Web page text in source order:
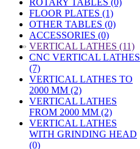
ROTARY TABLES (0)
FLOOR PLATES (1)
OTHER TABLES (0)
ACCESSORIES (0)
» VERTICAL LATHES (11)
CNC VERTICAL LATHES
(7)
VERTICAL LATHES TO
2000 MM (2)
VERTICAL LATHES
FROM 2000 MM (2)
VERTICAL LATHES
WITH GRINDING HEAD
(0)